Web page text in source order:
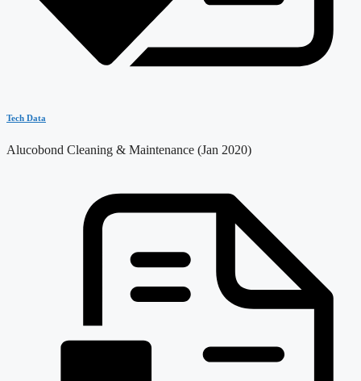
Tech Data
Alucobond Cleaning & Maintenance (Jan 2020)